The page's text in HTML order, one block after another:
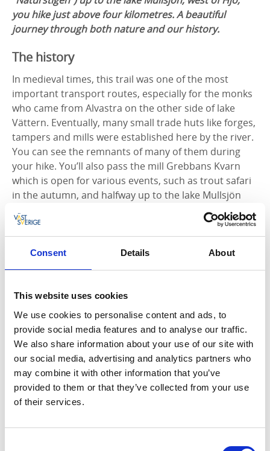
Consent Details About
This website uses cookies
We use cookies to personalise content and ads, to
provide social media features and to analyse our traffic.
We also share information about your use of our site with
our social media, advertising and analytics partners who
may combine it with other information that you’ve
provided to them or that they’ve collected from your use
of their services.
you hike just above four kilometres. A beautiful
journey through both nature and our history.
The history
In medieval times, this trail was one of the most
important transport routes, especially for the monks
who came from Alvastra on the other side of lake
Vättern. Eventually, many small trade huts like forges,
tampers and mills were established here by the river.
You can see the remnants of many of them during
your hike. You’ll also pass the mill Grebbans Kvarn
which is open for various events, such as trout safari
in the autumn, and halfway up to the lake Mullsjön
Stampens Kvarn >>
The importance of the mouth of lake Hjoån
The mouth of the river Hjoån is probably the place
of Clairvaux in France came up to a cold and barren
land of the north, the somewhat reluctant Geats and
Swedes were to all become Christians. On the east
side of the lake, Alvastra was built and on the west
side, Varnhem’s monastery. Sea traffic over the lake
increased and Hjo gained in importance. So much
that, in 1413, it received its town charter by Erik of
Pomerania. Hjo was now considered to be an
to sell their goods, and buildings slowly began to